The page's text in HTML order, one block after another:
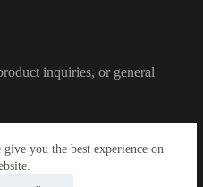
give you the best experience on
inquiries, or general